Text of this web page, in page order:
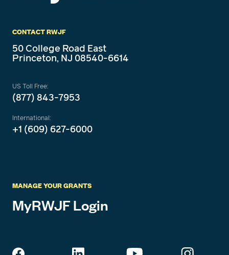
CONTACT RWJF
50 College Road East
Princeton, NJ 08540-6614
US Toll Free:
(877) 843-7953
International:
+1 (609) 627-6000
MANAGE YOUR GRANTS
MyRWJF Login